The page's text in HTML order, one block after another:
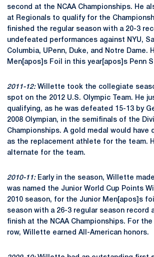
second at the NCAA Championships. He
at Regionals to qualify for the
finished the regular season with a 20-3
undefeated performances against NYU,
Columbia, UPenn, Duke, and Notre Dame.
Men[apos]s Foil in this year[apos]s Penn
2011-12:Willette took the collegiate
spot on the 2012 U.S. Olympic Team. He
qualifying, as he was defeated 15-13 by
2008 Olympian, in the semifinals of the
Championships. A gold medal would have
as the replacement athlete for the team.
alternate for the team.
2010-11:Early in the season, Willette
was named the Junior World Cup Points
2010 season, for the Junior Men[apos]s
season with a 26-3 regular season record
finish at the NCAA Championships. For
row, Willette earned All-American honors.